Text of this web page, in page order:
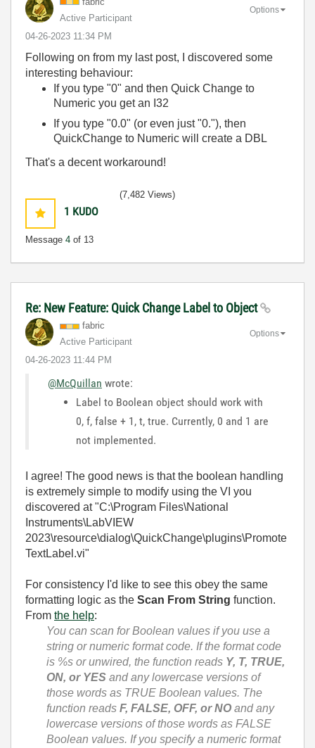
Active Participant
‎04-26-2023 11:34 PM
Options
Following on from my last post, I discovered some
interesting behaviour:
If you type "0" and then Quick Change to
Numeric you get an I32
If you type "0.0" (or even just "0."), then
QuickChange to Numeric will create a DBL
That's a decent workaround!
1 KUDO
Message 4 of 13
(7,482 Views)
Re: New Feature: Quick Change Label to Object
fabric
Active Participant
‎04-26-2023 11:44 PM
Options
@McQuillan wrote:
Label to Boolean object should work with
0, f, false + 1, t, true. Currently, 0 and 1 are
not implemented.
I agree! The good news is that the boolean handling
is extremely simple to modify using the VI you
discovered at "C:\Program Files\National
Instruments\LabVIEW
2023\resource\dialog\QuickChange\plugins\Promote
TextLabel.vi"
For consistency I'd like to see this obey the same
formatting logic as the Scan From String function.
From the help:
You can scan for Boolean values if you use a
string or numeric format code. If the format code
is %s or unwired, the function reads Y, T, TRUE,
ON, or YES and any lowercase versions of
those words as TRUE Boolean values. The
function reads F, FALSE, OFF, or NO and any
lowercase versions of those words as FALSE
Boolean values. If you specify a numeric format